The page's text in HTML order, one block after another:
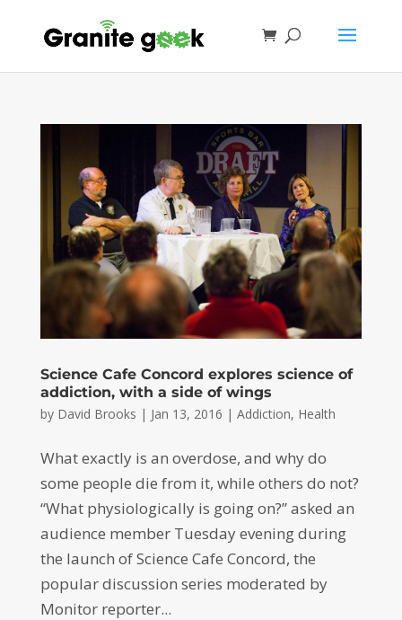
Science Cafe Concord explores science of
addiction, with a side of wings
by David Brooks | Jan 13, 2016 | Addiction, Health
What exactly is an overdose, and why do
some people die from it, while others do not?
“What physiologically is going on?” asked an
audience member Tuesday evening during
the launch of Science Cafe Concord, the
popular discussion series moderated by
Monitor reporter...